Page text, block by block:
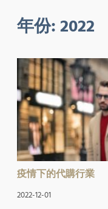
年份: 2022
疫情下的代購行業
2022-12-01